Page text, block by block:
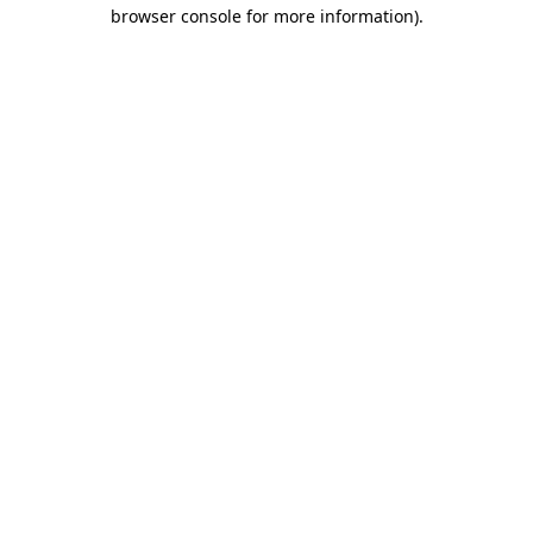
browser console for more information).